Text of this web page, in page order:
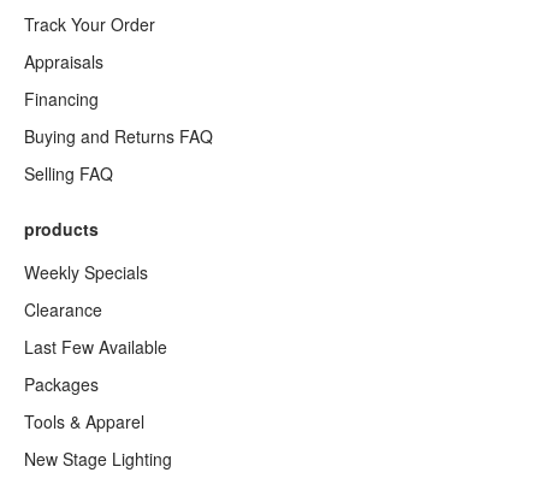
Track Your Order
Appraisals
Financing
Buying and Returns FAQ
Selling FAQ
products
Weekly Specials
Clearance
Last Few Available
Packages
Tools & Apparel
New Stage Lighting